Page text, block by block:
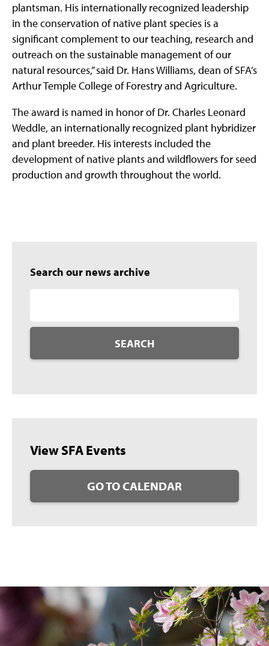
plantsman. His internationally recognized leadership
in the conservation of native plant species is a
significant complement to our teaching, research and
outreach on the sustainable management of our
natural resources,” said Dr. Hans Williams, dean of SFA’s
Arthur Temple College of Forestry and Agriculture.
The award is named in honor of Dr. Charles Leonard
Weddle, an internationally recognized plant hybridizer
and plant breeder. His interests included the
development of native plants and wildflowers for seed
production and growth throughout the world.
Search our news archive
SEARCH
View SFA Events
GO TO CALENDAR